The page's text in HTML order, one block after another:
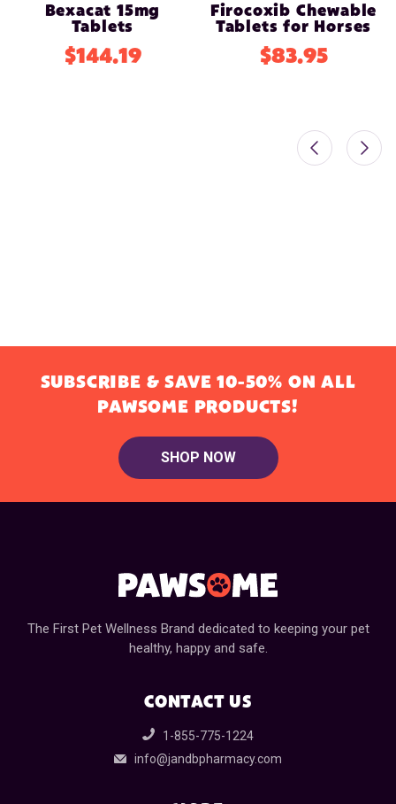
Bexacat 15mg
Tablets
$144.19
Firocoxib Chewable
Tablets for Horses
$83.95
SUBSCRIBE & SAVE 10-50% ON ALL
PAWSOME PRODUCTS!
SHOP NOW
The First Pet Wellness Brand dedicated to keeping your pet
healthy, happy and safe.
CONTACT US
1-855-775-1224
info@jandbpharmacy.com